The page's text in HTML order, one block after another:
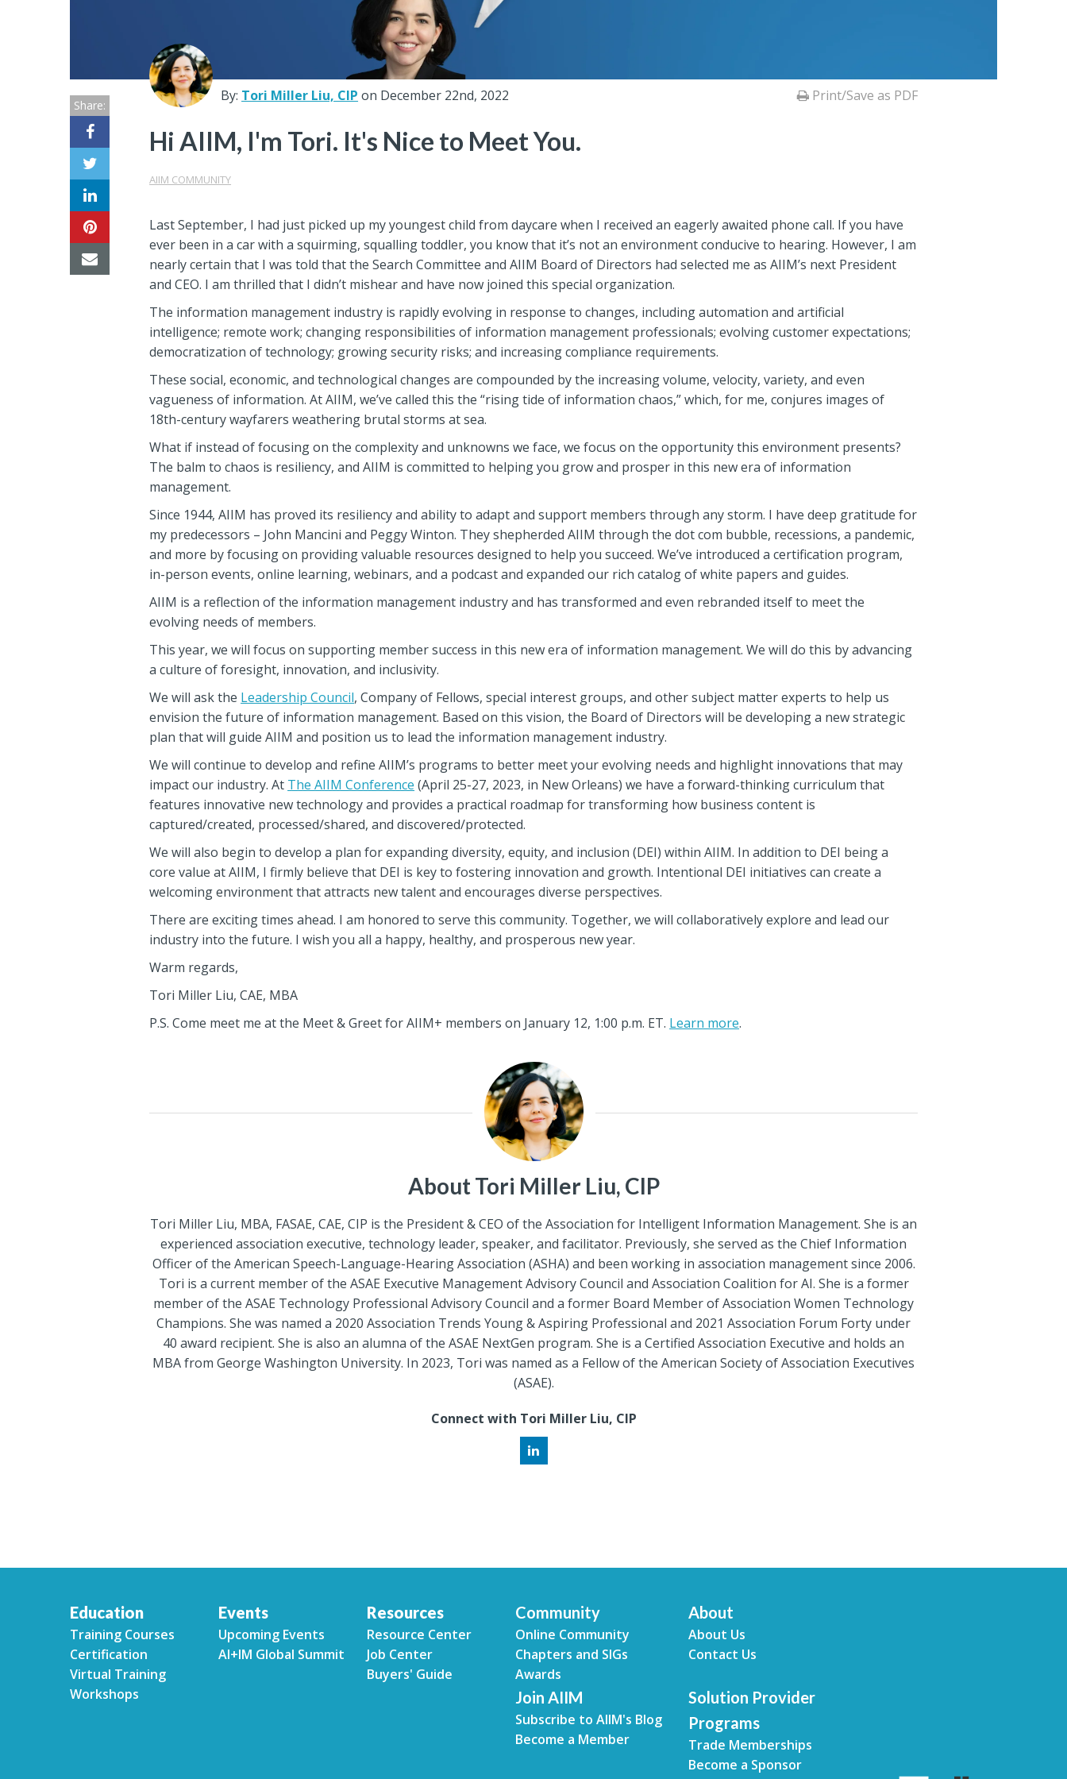
Resource
Center
By: Tori Miller Liu, CIP on December 22nd, 2022 Print/Save as PDF
Hi AIIM, I'm Tori. It's Nice to Meet You.
AIIM COMMUNITY
Share:
Last September, I had just picked up my youngest child from daycare when I received an eagerly awaited phone call. If you have
ever been in a car with a squirming, squalling toddler, you know that it’s not an environment conducive to hearing. However, I am
nearly certain that I was told that the Search Committee and AIIM Board of Directors had selected me as AIIM’s next President
and CEO. I am thrilled that I didn’t mishear and have now joined this special organization.
The information management industry is rapidly evolving in response to changes, including automation and artificial
intelligence; remote work; changing responsibilities of information management professionals; evolving customer expectations;
democratization of technology; growing security risks; and increasing compliance requirements.
These social, economic, and technological changes are compounded by the increasing volume, velocity, variety, and even
vagueness of information. At AIIM, we’ve called this the “rising tide of information chaos,” which, for me, conjures images of
18th-century wayfarers weathering brutal storms at sea.
What if instead of focusing on the complexity and unknowns we face, we focus on the opportunity this environment presents?
The balm to chaos is resiliency, and AIIM is committed to helping you grow and prosper in this new era of information
management.
Since 1944, AIIM has proved its resiliency and ability to adapt and support members through any storm. I have deep gratitude for
my predecessors – John Mancini and Peggy Winton. They shepherded AIIM through the dot com bubble, recessions, a pandemic,
and more by focusing on providing valuable resources designed to help you succeed. We’ve introduced a certification program,
in-person events, online learning, webinars, and a podcast and expanded our rich catalog of white papers and guides.
AIIM is a reflection of the information management industry and has transformed and even rebranded itself to meet the
evolving needs of members.
This year, we will focus on supporting member success in this new era of information management. We will do this by advancing
a culture of foresight, innovation, and inclusivity.
We will ask the Leadership Council, Company of Fellows, special interest groups, and other subject matter experts to help us
envision the future of information management. Based on this vision, the Board of Directors will be developing a new strategic
plan that will guide AIIM and position us to lead the information management industry.
We will continue to develop and refine AIIM’s programs to better meet your evolving needs and highlight innovations that may
impact our industry. At The AIIM Conference (April 25-27, 2023, in New Orleans) we have a forward-thinking curriculum that
features innovative new technology and provides a practical roadmap for transforming how business content is
captured/created, processed/shared, and discovered/protected.
We will also begin to develop a plan for expanding diversity, equity, and inclusion (DEI) within AIIM. In addition to DEI being a
core value at AIIM, I firmly believe that DEI is key to fostering innovation and growth. Intentional DEI initiatives can create a
welcoming environment that attracts new talent and encourages diverse perspectives.
There are exciting times ahead. I am honored to serve this community. Together, we will collaboratively explore and lead our
industry into the future. I wish you all a happy, healthy, and prosperous new year.
Warm regards,
Tori Miller Liu, CAE, MBA
P.S. Come meet me at the Meet & Greet for AIIM+ members on January 12, 1:00 p.m. ET. Learn more.
About Tori Miller Liu, CIP
Tori Miller Liu, MBA, FASAE, CAE, CIP is the President & CEO of the Association for Intelligent Information Management. She is an
experienced association executive, technology leader, speaker, and facilitator. Previously, she served as the Chief Information
Officer of the American Speech-Language-Hearing Association (ASHA) and been working in association management since 2006.
Tori is a current member of the ASAE Executive Management Advisory Council and Association Coalition for AI. She is a former
member of the ASAE Technology Professional Advisory Council and a former Board Member of Association Women Technology
Champions. She was named a 2020 Association Trends Young & Aspiring Professional and 2021 Association Forum Forty under
40 award recipient. She is also an alumna of the ASAE NextGen program. She is a Certified Association Executive and holds an
MBA from George Washington University. In 2023, Tori was named as a Fellow of the American Society of Association Executives
(ASAE).
Connect with Tori Miller Liu, CIP
Education
Training Courses
Certification
Virtual Training
Workshops
Events
Upcoming Events
AI+IM Global Summit
Resources
Resource Center
Job Center
Buyers' Guide
Community
Online Community
Chapters and SIGs
Awards
About
About Us
Contact Us
Join AIIM
Subscribe to AIIM's Blog
Become a Member
Solution Provider
Programs
Trade Memberships
Become a Sponsor